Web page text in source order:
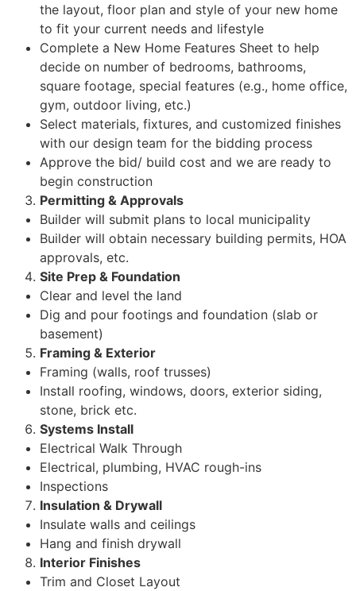
the layout, floor plan and style of your new home
to fit your current needs and lifestyle
Complete a New Home Features Sheet to help
decide on number of bedrooms, bathrooms,
square footage, special features (e.g., home office,
gym, outdoor living, etc.)
Select materials, fixtures, and customized finishes
with our design team for the bidding process
Approve the bid/ build cost and we are ready to
begin construction
Permitting & Approvals
Builder will submit plans to local municipality
Builder will obtain necessary building permits, HOA
approvals, etc.
Site Prep & Foundation
Clear and level the land
Dig and pour footings and foundation (slab or
basement)
Framing & Exterior
Framing (walls, roof trusses)
Install roofing, windows, doors, exterior siding,
stone, brick etc.
Systems Install
Electrical Walk Through
Electrical, plumbing, HVAC rough-ins
Inspections
Insulation & Drywall
Insulate walls and ceilings
Hang and finish drywall
Interior Finishes
Trim and Closet Layout